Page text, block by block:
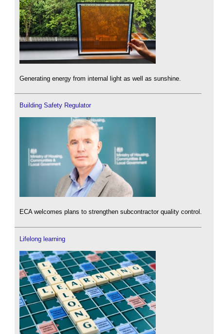
Generating energy from internal light as well as sunshine.
Building Safety Regulator
ECA welcomes plans to strengthen subcontractor quality control.
Lifelong learning